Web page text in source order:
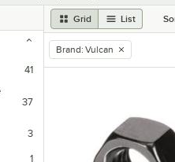
Grid List
41
37
3
1
remove tag
Brand: Vulcan